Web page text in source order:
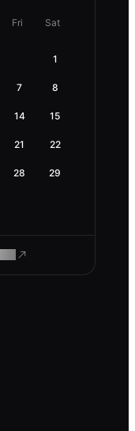
Fri Sat
1
7 8
14 15
21 22
28 29